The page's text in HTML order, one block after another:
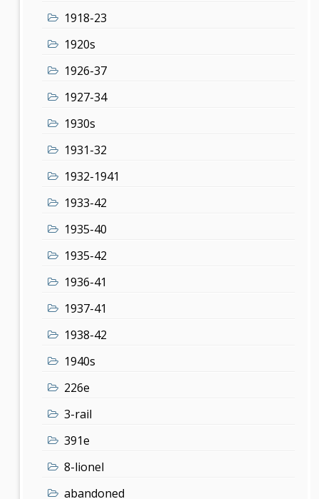
1918-23
1920s
1926-37
1927-34
1930s
1931-32
1932-1941
1933-42
1935-40
1935-42
1936-41
1937-41
1938-42
1940s
226e
3-rail
391e
8-lionel
abandoned